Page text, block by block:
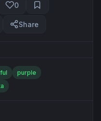
0
Share
purple